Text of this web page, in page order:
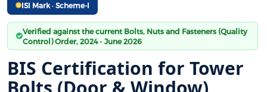
ISI Mark · Scheme-I
Verified against the current Bolts, Nuts and Fasteners (Quality
Control) Order, 2024 - June 2026
BIS Certification for Tower